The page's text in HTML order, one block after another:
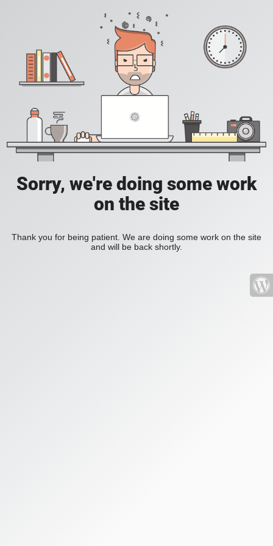
Sorry, we're doing some work
on the site
Thank you for being patient. We are doing some work on the site
and will be back shortly.